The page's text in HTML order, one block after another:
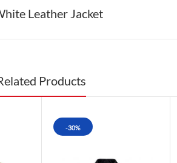
Leather Jacket
Products
-30%